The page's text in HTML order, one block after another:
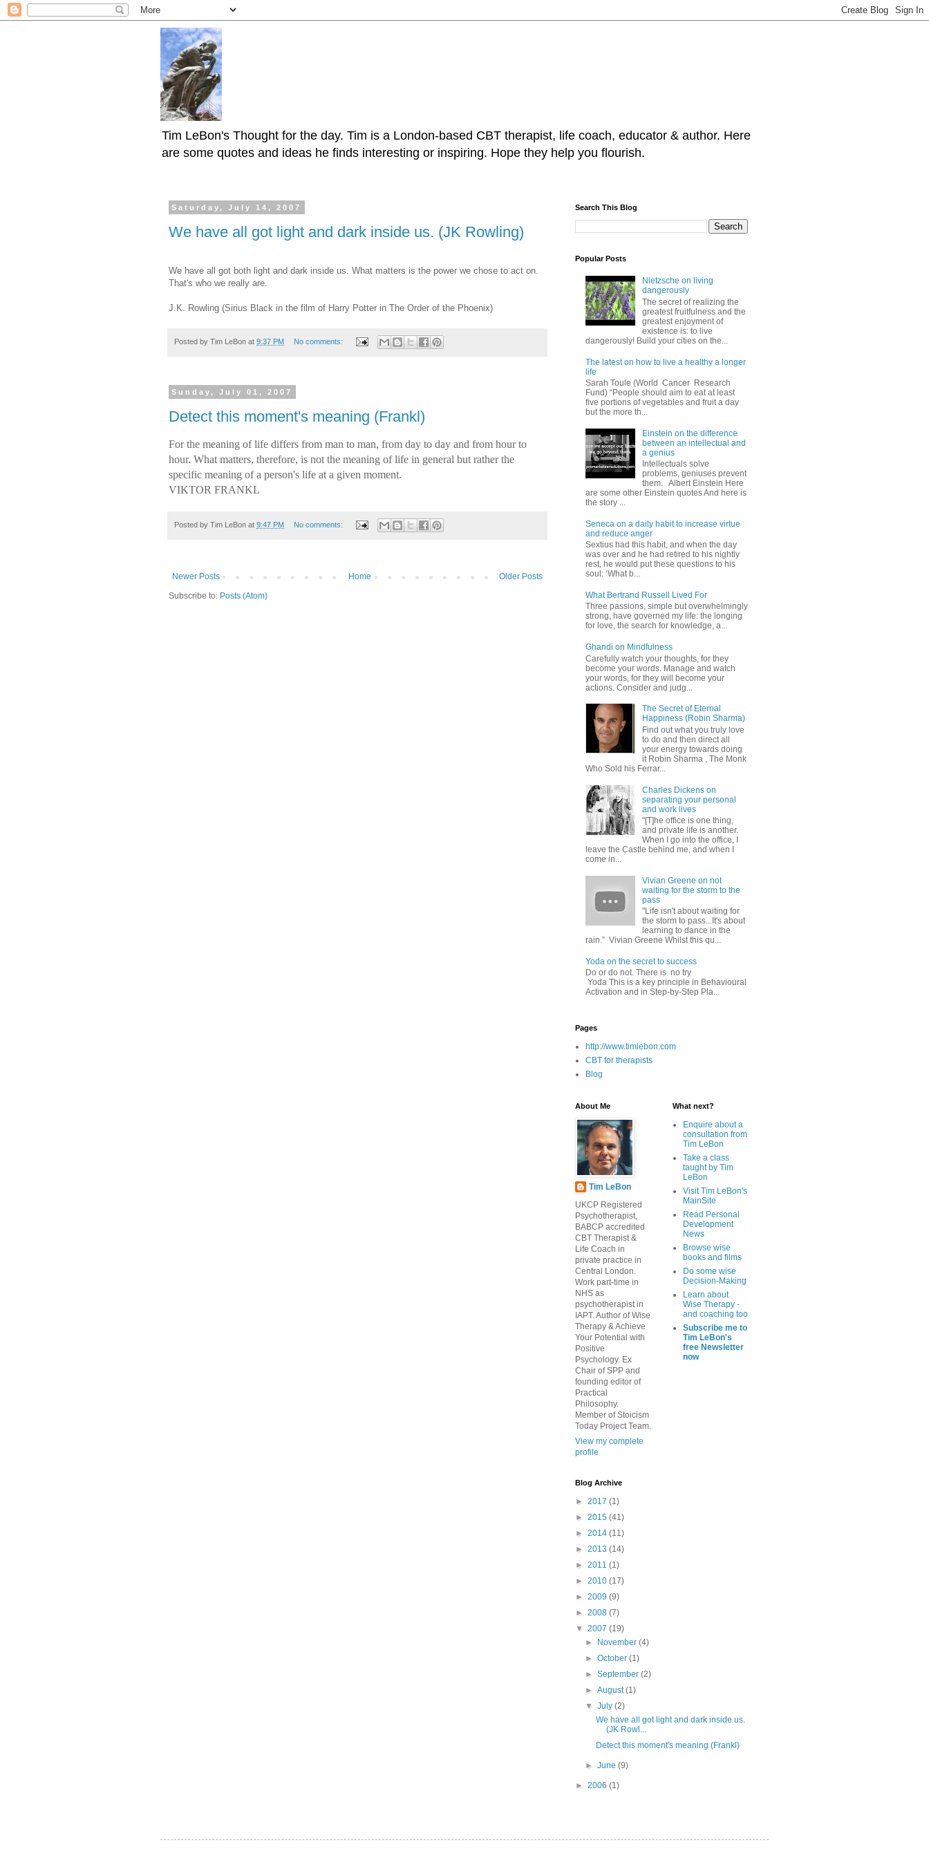
Tim LeBon's Thought for the day. Tim is a London-based CBT therapist, life coach, educator & author. Here
are some quotes and ideas he finds interesting or inspiring. Hope they help you flourish.
Saturday, July 14, 2007
We have all got light and dark inside us. (JK Rowling)
We have all got both light and dark inside us. What matters is the power we chose to act on.
That's who we really are.
J.K. Rowling (Sirius Black in the film of Harry Potter in The Order of the Phoenix)
Posted by Tim LeBon at 9:37 PM No comments:
Sunday, July 01, 2007
Detect this moment's meaning (Frankl)
For the meaning of life differs from man to man, from day to day and from hour to
hour. What matters, therefore, is not the meaning of life in general but rather the
specific meaning of a person's life at a given moment.
VIKTOR FRANKL
Posted by Tim LeBon at 9:47 PM No comments:
Newer Posts Older Posts
Home
Subscribe to: Posts (Atom)
Search This Blog
Popular Posts
Nietzsche on living
dangerously
The secret of realizing the
greatest fruitfulness and the
greatest enjoyment of
existence is: to live
dangerously! Build your cities on the...
The latest on how to live a healthy a longer
life
Sarah Toule (World Cancer Research
Fund) “People should aim to eat at least
five portions of vegetables and fruit a day
but the more th...
Einstein on the difference
between an intellectual and
a genius
Intellectuals solve
problems, geniuses prevent
them. Albert Einstein Here
are some other Einstein quotes And here is
the story ...
Seneca on a daily habit to increase virtue
and reduce anger
Sextius had this habit, and when the day
was over and he had retired to his nightly
rest, he would put these questions to his
soul: ‘What b...
What Bertrand Russell Lived For
Three passions, simple but overwhelmingly
strong, have governed my life: the longing
for love, the search for knowledge, a...
Ghandi on Mindfulness
Carefully watch your thoughts, for they
become your words. Manage and watch
your words, for they will become your
actions. Consider and judg...
The Secret of Eternal
Happiness (Robin Sharma)
Find out what you truly love
to do and then direct all
your energy towards doing
it Robin Sharma , The Monk
Who Sold his Ferrar...
Charles Dickens on
separating your personal
and work lives
"[T]he office is one thing,
and private life is another.
When I go into the office, I
leave the Castle behind me, and when I
come in...
Vivian Greene on not
waiting for the storm to the
pass
"Life isn't about waiting for
the storm to pass...It's about
learning to dance in the
rain.” Vivian Greene Whilst this qu...
Yoda on the secret to success
Do or do not. There is no try
Yoda This is a key principle in Behavioural
Activation and in Step-by-Step Pla...
Pages
http://www.timlebon.com
CBT for therapists
Blog
About Me
Tim LeBon
UKCP Registered
Psychotherapist,
BABCP accredited
CBT Therapist &
Life Coach in
private practice in
Central London.
Work part-time in
NHS as
psychotherapist in
IAPT. Author of Wise
Therapy & Achieve
Your Potential with
Positive
Psychology. Ex
Chair of SPP and
founding editor of
Practical
Philosophy.
Member of Stoicism
Today Project Team.
View my complete
profile
What next?
Enquire about a
consultation from
Tim LeBon
Take a class
taught by Tim
LeBon
Visit Tim LeBon's
MainSite
Read Personal
Development
News
Browse wise
books and films
Do some wise
Decision-Making
Learn about
Wise Therapy -
and coaching too
Subscribe me to
Tim LeBon's
free Newsletter
now
Blog Archive
► 2017 (1)
► 2015 (41)
► 2014 (11)
► 2013 (14)
► 2011 (1)
► 2010 (17)
► 2009 (9)
► 2008 (7)
▼ 2007 (19)
► November(4)
►October(1)
►September(2)
►August(1)
▼July(2)
We have all got light and dark inside us.
(JK Rowl...
Detect this moment's meaning (Frankl)
►June(9)
► 2006 (1)